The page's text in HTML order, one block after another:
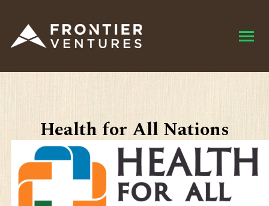
Health for All Nations